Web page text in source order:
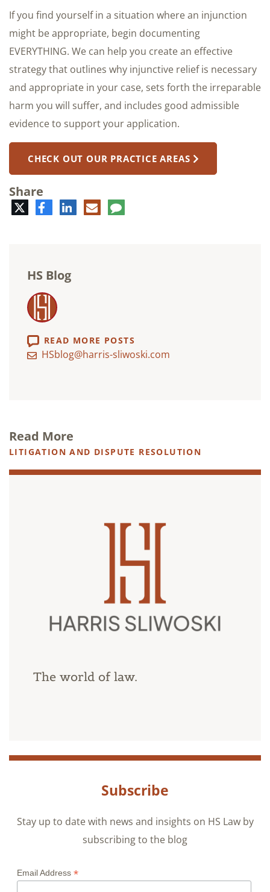
If you find yourself in a situation where an injunction
might be appropriate, begin documenting
EVERYTHING. We can help you create an effective
strategy that outlines why injunctive relief is necessary
and appropriate in your case, sets forth the irreparable
harm you will suffer, and includes good admissible
evidence to support your application.
CHECK OUT OUR PRACTICE AREAS
Share
TwitterFacebookLinkedIn
E-
mail
Comment
HS Blog
READ MORE POSTS
HSblog@harris-sliwoski.com
Read More
LITIGATION AND DISPUTE RESOLUTION
The world of law.
Subscribe
Stay up to date with news and insights on HS Law by
subscribing to the blog
Email Address *